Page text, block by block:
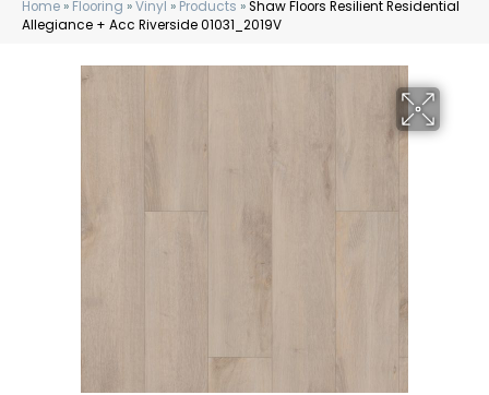
Home » Flooring »Vinyl » Products »Shaw Floors Resilient Residential
Allegiance + Acc Riverside 01031_2019V